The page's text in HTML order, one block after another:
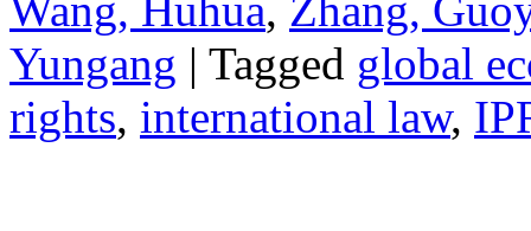
Yungang | Tagged global
rights, international law,